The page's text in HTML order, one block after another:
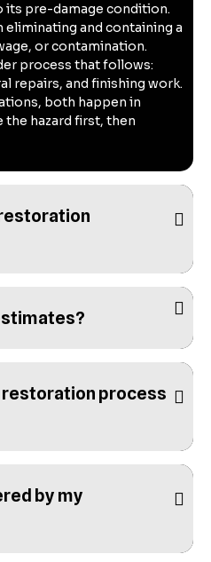
its pre-damage condition.
eliminating and containing a
or contamination.
process that follows:
repairs, and finishing work.
both happen in
the hazard first, then
restoration
restoration process
by my